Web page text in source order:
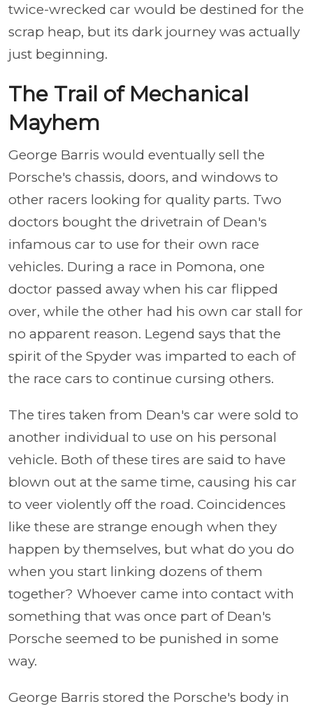
twice-wrecked car would be destined for the
scrap heap, but its dark journey was actually
just beginning.
The Trail of Mechanical
Mayhem
George Barris would eventually sell the
Porsche's chassis, doors, and windows to
other racers looking for quality parts. Two
doctors bought the drivetrain of Dean's
infamous car to use for their own race
vehicles. During a race in Pomona, one
doctor passed away when his car flipped
over, while the other had his own car stall for
no apparent reason. Legend says that the
spirit of the Spyder was imparted to each of
the race cars to continue cursing others.
The tires taken from Dean's car were sold to
another individual to use on his personal
vehicle. Both of these tires are said to have
blown out at the same time, causing his car
to veer violently off the road. Coincidences
like these are strange enough when they
happen by themselves, but what do you do
when you start linking dozens of them
together? Whoever came into contact with
something that was once part of Dean's
Porsche seemed to be punished in some
way.
George Barris stored the Porsche's body in